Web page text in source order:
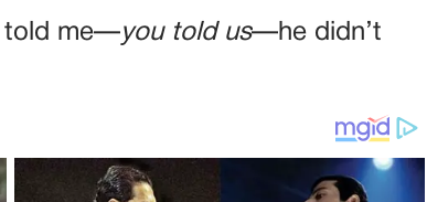
told me—you told us—he didn’t